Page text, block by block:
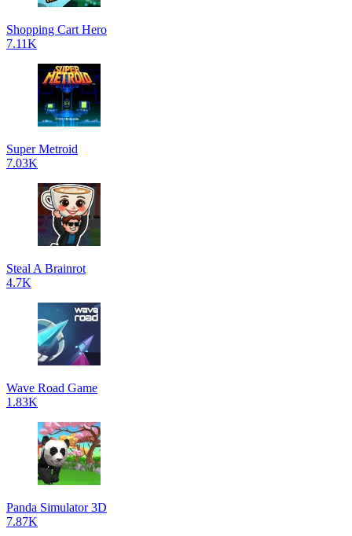
Shopping Cart Hero
7.11K
Super Metroid
7.03K
Steal A Brainrot
4.7K
Wave Road Game
1.83K
Panda Simulator 3D
7.87K